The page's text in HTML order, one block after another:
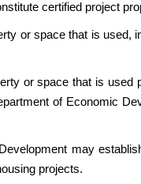
certified project
or space that is used,
or space that is used
of Economic
may
projects.